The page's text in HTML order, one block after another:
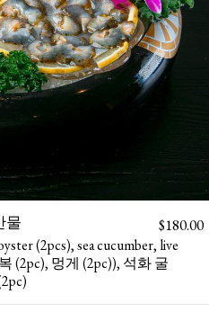
물 $180.00
(2pcs), sea cucumber, live
(2pc), 멍게 (2pc)), 석화 굴